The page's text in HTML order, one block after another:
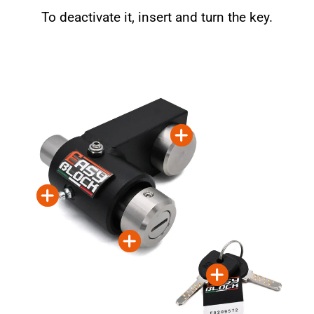
To deactivate it, insert and turn the key.